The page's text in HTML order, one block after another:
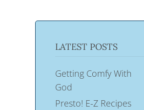
LATEST POSTS
Getting Comfy With
God
Presto! E-Z Recipes